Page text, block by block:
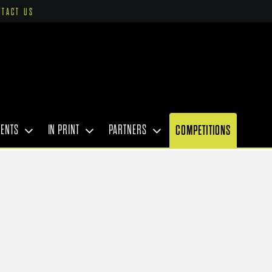
US
IN PRINT PARTNERS COMPETITIONS